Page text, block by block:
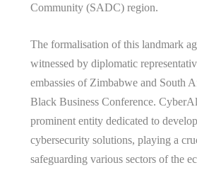
Community (SADC) region.
The formalisation of this landmark
witnessed by diplomatic
embassies of Zimbabwe and South
Black Business Conference.
prominent entity dedicated to
cybersecurity solutions, playing a
safeguarding various sectors of the